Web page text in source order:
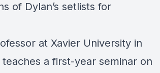
of Dylan’s setlists for
at Xavier University in
a first-year seminar on